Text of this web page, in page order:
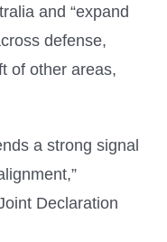
and “expand
defense,
of other areas,
a strong signal
Declaration